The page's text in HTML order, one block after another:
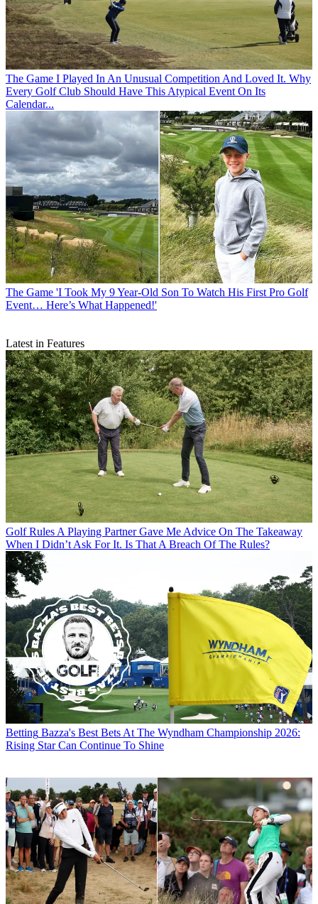
The Game I Played In An Unusual Competition And Loved It. Why
Every Golf Club Should Have This Atypical Event On Its
Calendar...
The Game 'I Took My 9 Year-Old Son To Watch His First Pro Golf
Event… Here’s What Happened!'
Latest in Features
Golf Rules A Playing Partner Gave Me Advice On The Takeaway
When I Didn’t Ask For It. Is That A Breach Of The Rules?
Betting Bazza's Best Bets At The Wyndham Championship 2026:
Rising Star Can Continue To Shine